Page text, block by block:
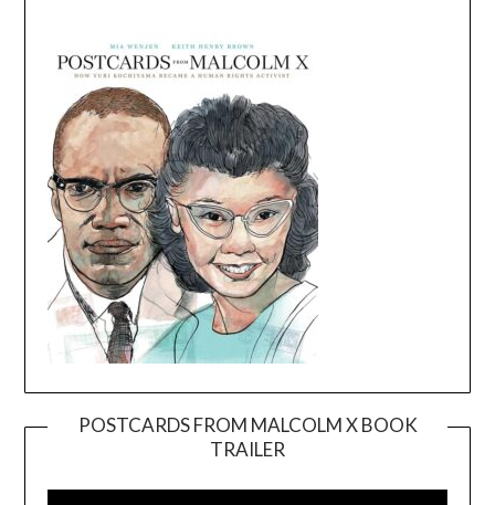
POSTCARDS FROM MALCOLM X BOOK
TRAILER
Player